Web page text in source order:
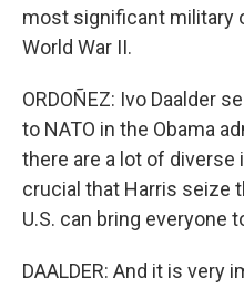
most significant military
World War II.
ORDOÑEZ: Ivo Daalder
to NATO in the Obama
there are a lot of diverse
crucial that Harris seize
U.S. can bring everyone
DAALDER: And it is very